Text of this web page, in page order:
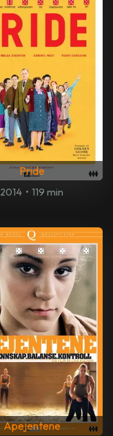
Pride
2014 • 119 min
Apejentene